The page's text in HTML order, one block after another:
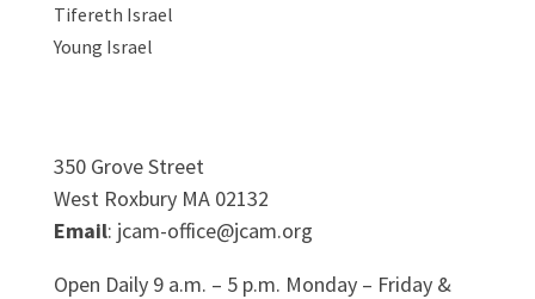
Tifereth Israel
Young Israel
350 Grove Street
West Roxbury MA 02132
Email: jcam-office@jcam.org
Open Daily 9 a.m. – 5 p.m. Monday – Friday &